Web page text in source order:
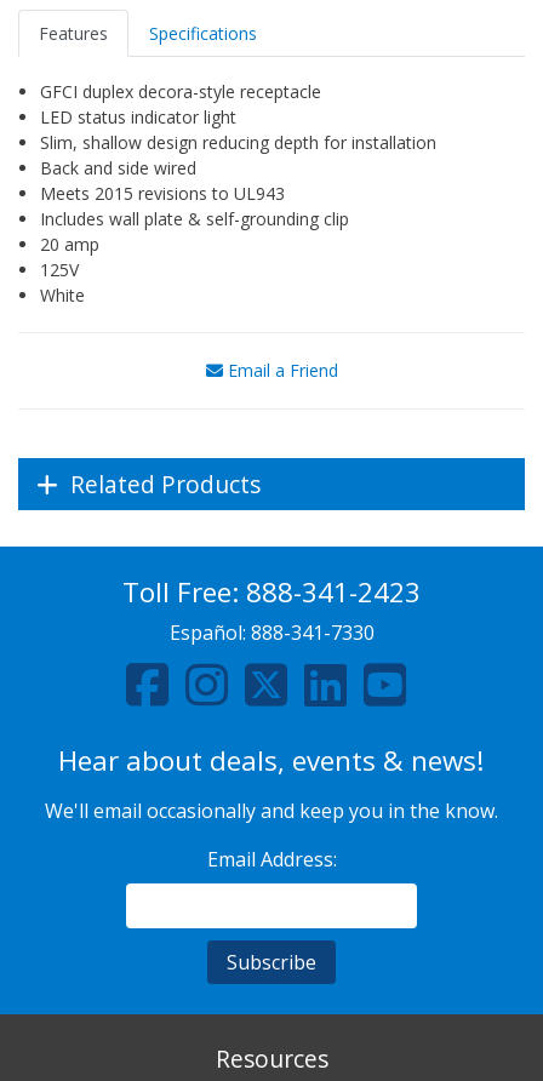
Features Specifications
GFCI duplex decora-style receptacle
LED status indicator light
Slim, shallow design reducing depth for installation
Back and side wired
Meets 2015 revisions to UL943
Includes wall plate & self-grounding clip
20 amp
125V
White
Email a Friend
Related Products
Toll Free: 888-341-2423
Español: 888-341-7330
Hear about deals, events & news!
We'll email occasionally and keep you in the know.
Email Address:
Resources